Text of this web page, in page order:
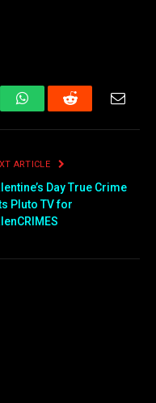
WhatsAppReddit
ARTICLE
Day True Crime
Pluto TV for